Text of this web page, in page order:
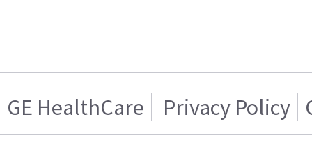
GE HealthCare Privacy Policy